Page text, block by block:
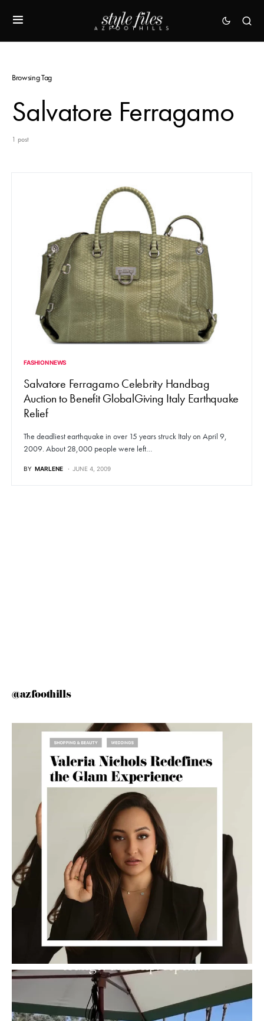
Browsing Tag
Salvatore Ferragamo
1 post
FASHION NEWS
Salvatore Ferragamo Celebrity Handbag
Auction to Benefit GlobalGiving Italy Earthquake
Relief
The deadliest earthquake in over 15 years struck Italy on April 9,
2009. About 28,000 people were left…
BY MARLENE JUNE 4, 2009
@azfoothills